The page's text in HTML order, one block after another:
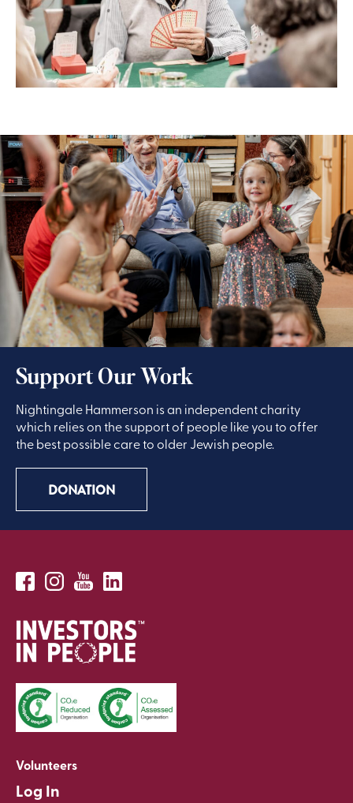
Support Our Work
Nightingale Hammerson is an independent charity
which relies on the support of people like you to offer
the best possible care to older Jewish people.
DONATION
Volunteers
Log In